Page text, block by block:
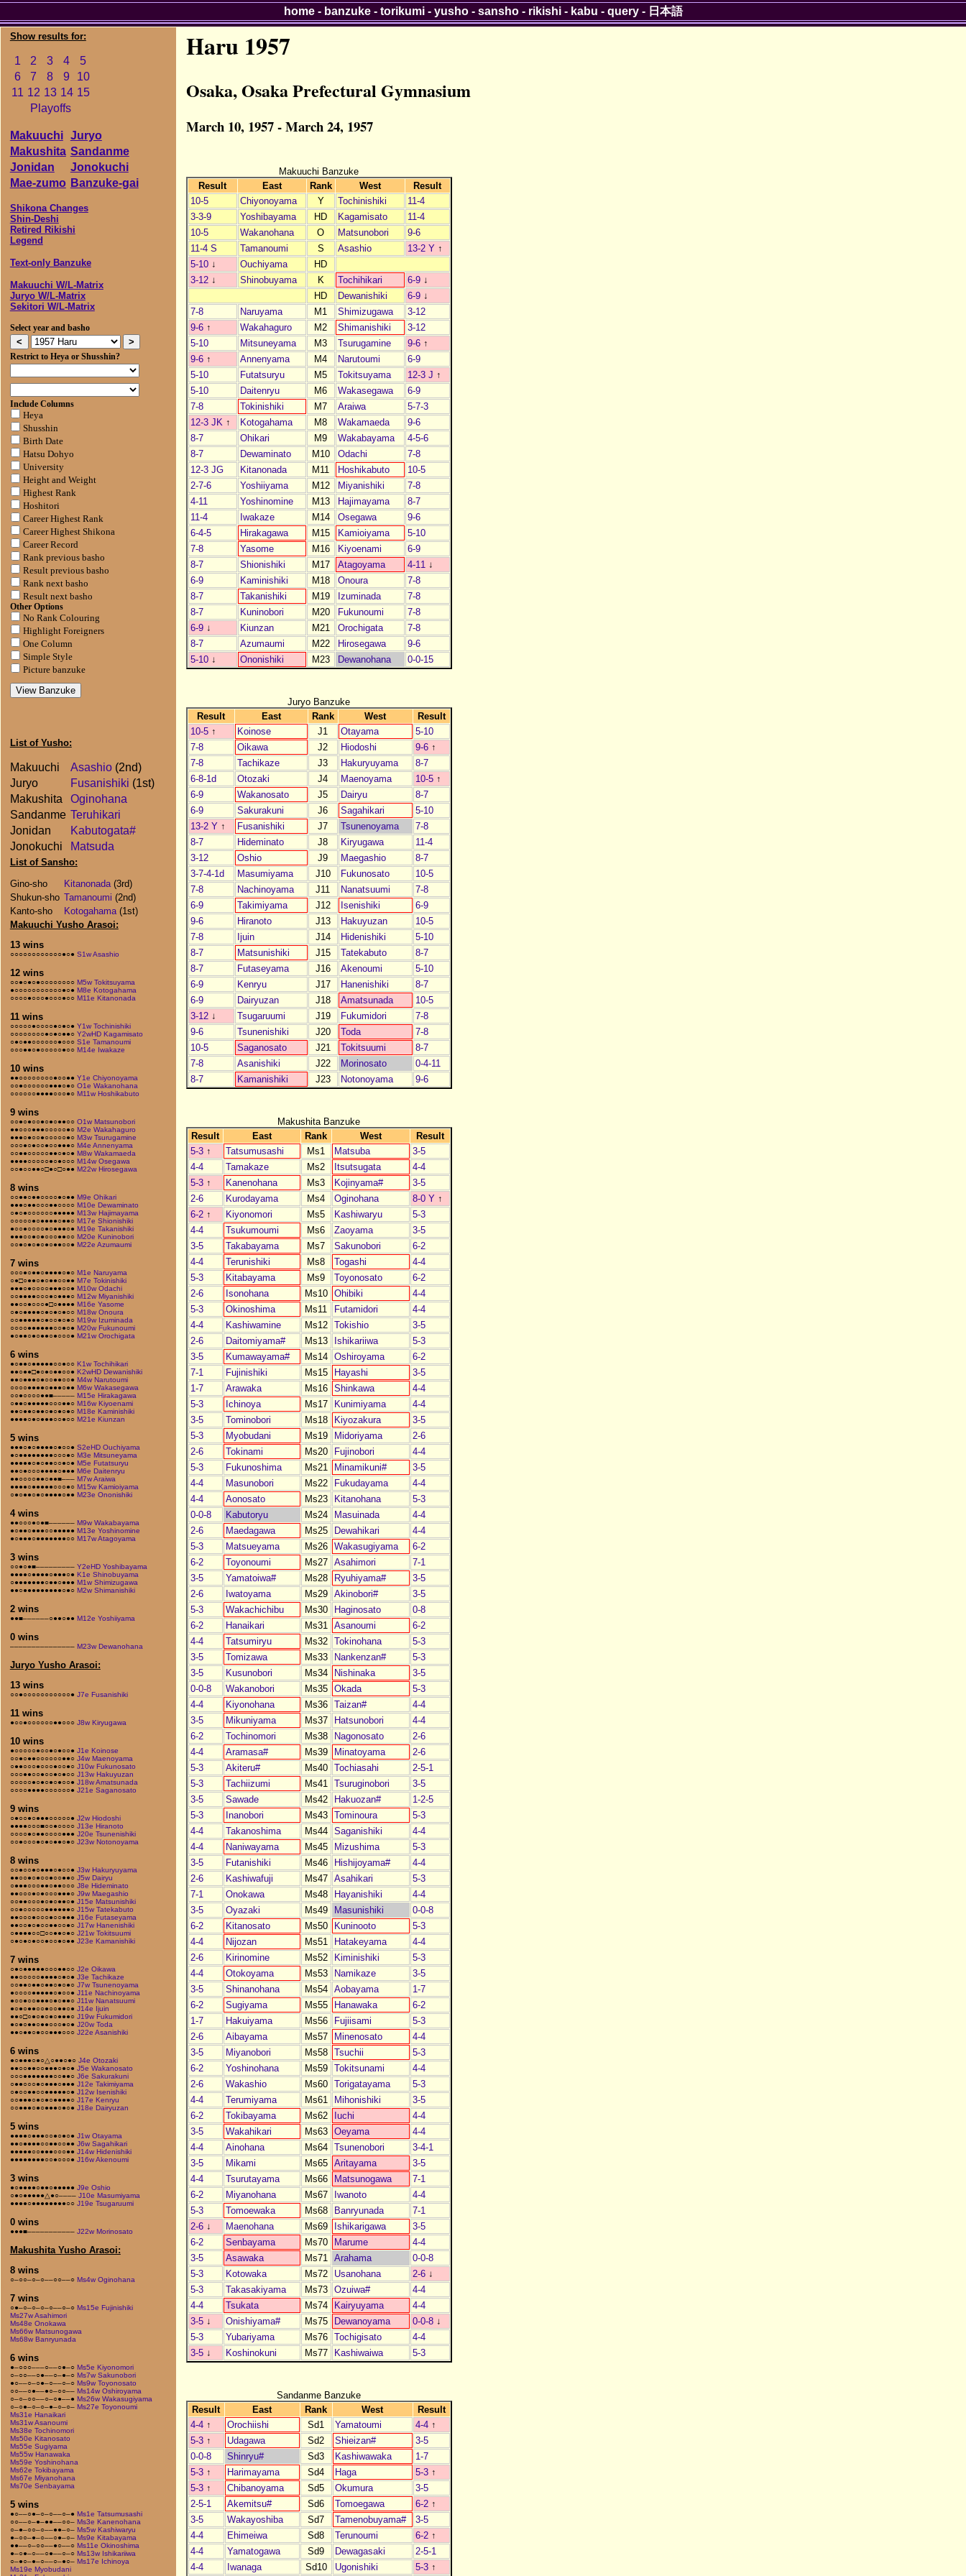
Show results for:
1 2 3 4
5
6
7 8 9
10
11 12 13 14 15
Playoffs
Makuuchi
Juryo
Makushita Sandanme
Jonidan
Jonokuchi
Mae-zumo Banzuke-gai
Shikona Changes
Shin-Deshi
Retired Rikishi
Legend
Text-only Banzuke
Makuuchi W/L-Matrix
Juryo W/L-Matrix
Sekitori W/L-Matrix
Select year and basho
Restrict to Heya or Shusshin?
Include Columns
Heya
Shusshin
Birth Date
Hatsu Dohyo
University
Height and Weight
Highest Rank
Hoshitori
Career Highest Rank
Career Highest Shikona
Career Record
Rank previous basho
Result previous basho
Rank next basho
Result next basho
Other Options
No Rank Colouring
Highlight Foreigners
One Column
Simple Style
Picture banzuke
List of Yusho:
Makuuchi Asashio(2nd)
Juryo
Fusanishiki (1st)
Makushita
Oginohana
Sandanme Teruhikari
Jonidan
Kabutogata#
Jonokuchi
Matsuda
List of Sansho:
Gino-sho
Kitanonada(3rd)
Shukun-sho Tamanoumi (2nd)
Kanto-sho
Kotogahama(1st)
Makuuchi Yusho Arasoi:
13 wins
○○○○○○○○○○○○●○● S1w Asashio
12 wins
○○●○●○●○○○○○○○○ M5w Tokitsuyama
●○○○○○○○○○○○●○● M8e Kotogahama
○○○○●○○○●○○○●○○ M11e Kitanonada
11 wins
○○○○○●○○○○●○●○● Y1w Tochinishiki
○○○○○○○○●○●○●●○ Y2wHD Kagamisato
○●○●●○○○○○○●○○○ S1e Tamanoumi
○○○●●○●○○○○○●○○ M14e Iwakaze
10 wins
●●○○○○○○○○●○○●● Y1e Chiyonoyama
○○●○○○○○○●●●○●○ O1e Wakanohana
○○○○○○●●●●○○○●○ M11w Hoshikabuto
9 wins
○○●○●○○●○●○●●○○ O1w Matsunobori
●●○○○●●●○○○○○●○ M2e Wakahaguro
●●●○●○○●○○○○○●○ M3w Tsurugamine
○○○●○●○○●○○●●●○ M4e Annenyama
○○●●○○○○○●●○●○● M8w Wakamaeda
●●●●○○○○○●○●○○○ M14w Osegawa
○○●○○●●○□●○□○●● M22w Hirosegawa
8 wins
○○●●○●●○○○○●○●● M9e Ohikari
●●●○●●○○○●●○○○○ M10e Dewaminato
○●○●○○○○○○●●●●● M13w Hajimayama
○○○○○●○●●●●○●●○ M17e Shionishiki
●○○●○○○○●○●●●○● M19e Takanishiki
●●●○○●○●○○○●●○○ M20e Kuninobori
○○●○●○●○●○●●○○● M22e Azumaumi
7 wins
○○○●○●●○●●●●○●○ M1e Naruyama
○●□○●●○●○●●○○●● M7e Tokinishiki
●●●○●○○○○●●●○○● M10w Odachi
○○●●●●○○○●○●●●○ M12w Miyanishiki
●●○○●○○○●□○●●●● M16e Yasome
○●○●●●●○●○●○●○○ M18w Onoura
○○●●●●●○●○○●○●○ M19w Izuminada
○○○○●●●●●●○○●○● M20w Fukunoumi
●○●●○●○●●○●○○○● M21w Orochigata
6 wins
●○●●○●●●●●○○●○○ K1w Tochihikari
●●○●●□●○●○●●○○● K2wHD Dewanishiki
●●○●●●○●○○●●○○● M4w Narutoumi
○○○○●●●●○●●●○●● M6w Wakasegawa
○○●○○○○●●■––––– M15e Hirakagawa
○●●○●●●●●○○○●●○ M16w Kiyoenami
●●○●●○●●○●○●○●○ M18e Kaminishiki
●●●●○●○●●●○○●○○ M21e Kiunzan
5 wins
●●●○●○●●●●○●○○● S2eHD Ouchiyama
●○●●●●●●●●○○○●○ M3e Mitsuneyama
●●●●●○●○●●○○●○● M5e Futatsuryu
●●○●○○○●●●●○●●● M6e Daitenryu
●●○○○○●●○●●■––– M7w Araiwa
●●●●○●●●●●○○○●○ M15w Kamioiyama
○●○●●○●○●●●●○●● M23e Ononishiki
4 wins
●●○○○●○●■–––––– M9w Wakabayama
●○●●○●●●○○●●●●● M13e Yoshinomine
●○●●●○●●●●●●●○○ M17w Atagoyama
3 wins
○○●○●■––––––––– Y2eHD Yoshibayama
●●●●○●●●●○●●●○● K1e Shinobuyama
○●●●●●●●○●●○●●● M1w Shimizugawa
●●○●●●●●●●●●○●○ M2w Shimanishiki
2 wins
●●■––––––○●●○●● M12e Yoshiiyama
0 wins
––––––––––––––– M23w Dewanohana
Juryo Yusho Arasoi:
13 wins
○○●○○○○○○○○○○○● J7e Fusanishiki
11 wins
●○○●○○○○○○●●○○○ J8w Kiryugawa
10 wins
●○○○○○●○○●○●○○● J1e Koinose
○○●○●●○○○○○○●●○ J4w Maenoyama
○●●○○○●○○○●○○●○ J10w Fukunosato
○○○●●○○●○○●○●○○ J13w Hakuyuzan
○○○○○●○●○●○●○○● J18w Amatsunada
○○○○●●●●○○○○○○● J21e Saganosato
9 wins
○●○○●○●●●○○○○○● J2w Hiodoshi
●●●●○○○■○○●○○○○ J13e Hiranoto
○○○○●○●●○○○○●●● J20e Tsunenishiki
○○●○○○●○●○●●○●○ J23w Notonoyama
8 wins
○○●○○●○●●●○●○○● J3w Hakuryuyama
●●○○●○●○○●○○●●○ J5w Dairyu
○●●●○○○●●○●●○○○ J8e Hideminato
●●○○○●○●○○○●●●○ J9w Maegashio
○○●●○○○●○●○●●○● J15e Matsunishiki
○○●○○○○○●●●●●●○ J15w Tatekabuto
●●○○○●○○○●○○●●● J16e Futaseyama
●●○○●○●○○●●○○●○ J17w Hanenishiki
○●●●●○○□○○●●○●○ J21w Tokitsuumi
○●○●○●○○●○○●○●● J23e Kamanishiki
7 wins
○●○●●●●●○○○●●○○ J2e Oikawa
●●○○○○○●●●●○●○● J3e Tachikaze
○○●●○●●○●●○●○●○ J7w Tsunenoyama
●○○○○●●●●●○●○○● J11e Nachinoyama
●○○●○○●●●○●○●●○ J11w Nanatsuumi
●○●○●●○○●○○●●○● J14e Ijuin
●●○□○●○●○●○●●●○ J19w Fukumidori
●○●○●●○●●○○○●○● J20w Toda
●●○●●○●○○●●●○○○ J22e Asanishiki
6 wins
●○●●●○●○△○●●○●○ J4e Otozaki
●●○○●●○○●●●○●○● J5e Wakanosato
○○○●●●●●●●○○●●○ J6e Sakurakuni
○●●○○○●○●●●○●●● J12e Takimiyama
○●○○●●○○●●●●●○● J12w Isenishiki
○○●●●○●○●○●●●●○ J17e Kenryu
○○●●●○●○●●●○●○● J18e Dairyuzan
5 wins
●●●●○●●●○○●○●○● J1w Otayama
●●○●●●●○○●●○○●● J6w Sagahikari
●●●●●○○●●●○○○●● J14w Hidenishiki
●●●●●●●●○○●○○○● J16w Akenoumi
3 wins
●○●●●●○●●○●●●●● J9e Oshio
○●○●●●●●△●○–––– J10e Masumiyama
●●●●○●●●●●●●●○○ J19e Tsugaruumi
0 wins
●●●■––––––––––– J22w Morinosato
Makushita Yusho Arasoi:
8 wins
○–○○–○–○––○○––○ Ms4w Oginohana
7 wins
○●–○–○–○–○––○–○ Ms15e Fujinishiki
Ms27w Asahimori
Ms48e Onokawa
Ms66w Matsunogawa
Ms68w Banryunada
6 wins
●–○○○–––○––○●–○ Ms5e Kiyonomori
○–○○––○●––○–●–○ Ms7w Sakunobori
●○––○–○●–○––○–○ Ms9w Toyonosato
○○––○●––●○–○○–– Ms14w Oshiroyama
○–○–○○––○–○●––● Ms26w Wakasugiyama
○–○●–○–○–●–○–○– Ms27e Toyonoumi
Ms31e Hanaikari
Ms31w Asanoumi
Ms38e Tochinomori
Ms50e Kitanosato
Ms55e Sugiyama
Ms55w Hanawaka
Ms59e Yoshinohana
Ms62e Tokibayama
Ms67e Miyanohana
Ms70e Senbayama
5 wins
●○––○●–○–○––○–● Ms1e Tatsumusashi
○○––○–●–●●––○○– Ms3e Kanenohana
○–●–○○–○––●●–○– Ms5w Kashiwaryu
●–○○–●–○––○●–○– Ms9e Kitabayama
●●––○–○○––●○––○ Ms11e Okinoshima
●–○●–○––○●––○–○ Ms13w Ishikariiwa
○–●○–●–○––○–●○– Ms17e Ichinoya
Ms19e Myobudani
Haru 1957
Osaka, Osaka Prefectural Gymnasium
March 10, 1957 - March 24, 1957
Makuuchi Banzuke
Result
East Rank West
Result
10-5
Chiyonoyama Y Tochinishiki
11-4
3-3-9
Yoshibayama HD Kagamisato
11-4
10-5
Wakanohana O Matsunobori
9-6
11-4 S
Tamanoumi S Asashio 13-2 Y ↑
5-10 ↓ Ouchiyama
HD
3-12 ↓ Shinobuyama K Tochihikari 6-9 ↓
HD
Dewanishiki 6-9 ↓
7-8
Naruyama M1 Shimizugawa
3-12
9-6 ↑ Wakahaguro M2 Shimanishiki
3-12
5-10
Mitsuneyama M3 Tsurugamine 9-6 ↑
9-6 ↑ Annenyama M4 Narutoumi
6-9
5-10
Futatsuryu M5 Tokitsuyama 12-3 J ↑
5-10
Daitenryu M6 Wakasegawa
6-9
7-8
Tokinishiki M7 Araiwa
5-7-3
12-3 JK ↑ Kotogahama M8 Wakamaeda
9-6
8-7
Ohikari M9 Wakabayama
4-5-6
8-7
Dewaminato M10 Odachi
7-8
12-3 JG
Kitanonada M11 Hoshikabuto
10-5
2-7-6
Yoshiiyama M12 Miyanishiki
7-8
4-11
Yoshinomine M13 Hajimayama
8-7
11-4
Iwakaze M14 Osegawa
9-6
6-4-5
Hirakagawa M15 Kamioiyama
5-10
7-8
Yasome M16 Kiyoenami
6-9
8-7
Shionishiki M17 Atagoyama 4-11 ↓
6-9
Kaminishiki M18 Onoura
7-8
8-7
Takanishiki M19 Izuminada
7-8
8-7
Kuninobori M20 Fukunoumi
7-8
6-9 ↓ Kiunzan M21 Orochigata
7-8
8-7
Azumaumi M22 Hirosegawa
9-6
5-10 ↓ Ononishiki M23 Dewanohana 0-0-15
Juryo Banzuke
Result
East Rank West
Result
10-5 ↑ Koinose J1 Otayama
5-10
7-8
Oikawa J2 Hiodoshi 9-6 ↑
7-8
Tachikaze J3 Hakuryuyama
8-7
6-8-1d
Otozaki J4 Maenoyama 10-5 ↑
6-9
Wakanosato J5 Dairyu
8-7
6-9
Sakurakuni J6 Sagahikari
5-10
13-2 Y ↑ Fusanishiki J7 Tsunenoyama
7-8
8-7
Hideminato J8 Kiryugawa
11-4
3-12
Oshio J9 Maegashio
8-7
3-7-4-1d
Masumiyama J10 Fukunosato
10-5
7-8
Nachinoyama J11 Nanatsuumi
7-8
6-9
Takimiyama J12 Isenishiki
6-9
9-6
Hiranoto J13 Hakuyuzan
10-5
7-8
Ijuin J14 Hidenishiki
5-10
8-7
Matsunishiki J15 Tatekabuto
8-7
8-7
Futaseyama J16 Akenoumi
5-10
6-9
Kenryu J17 Hanenishiki
8-7
6-9
Dairyuzan J18 Amatsunada
10-5
3-12 ↓ Tsugaruumi J19 Fukumidori
7-8
9-6
Tsunenishiki J20 Toda
7-8
10-5
Saganosato J21 Tokitsuumi
8-7
7-8
Asanishiki J22 Morinosato
0-4-11
8-7
Kamanishiki J23 Notonoyama 9-6
Makushita Banzuke
Result
East Rank West
Result
5-3 ↑ Tatsumusashi Ms1 Matsuba
3-5
4-4
Tamakaze Ms2 Itsutsugata
4-4
5-3 ↑ Kanenohana Ms3 Kojinyama#
3-5
2-6
Kurodayama Ms4 Oginohana 8-0 Y ↑
6-2 ↑ Kiyonomori Ms5 Kashiwaryu
5-3
4-4
Tsukumoumi Ms6 Zaoyama
3-5
3-5
Takabayama Ms7 Sakunobori
6-2
4-4
Terunishiki Ms8 Togashi
4-4
5-3
Kitabayama Ms9 Toyonosato
6-2
2-6
Isonohana Ms10 Ohibiki
4-4
5-3
Okinoshima Ms11 Futamidori
4-4
4-4
Kashiwamine Ms12 Tokishio
3-5
2-6
Daitomiyama# Ms13 Ishikariiwa
5-3
3-5
Kumawayama# Ms14 Oshiroyama
6-2
7-1
Fujinishiki Ms15 Hayashi
3-5
1-7
Arawaka Ms16 Shinkawa
4-4
5-3
Ichinoya Ms17 Kunimiyama
4-4
3-5
Tominobori Ms18 Kiyozakura
3-5
5-3
Myobudani Ms19 Midoriyama
2-6
2-6
Tokinami Ms20 Fujinobori
4-4
5-3
Fukunoshima Ms21 Minamikuni#
3-5
4-4
Masunobori Ms22 Fukudayama
4-4
4-4
Aonosato Ms23 Kitanohana
5-3
0-0-8
Kabutoryu Ms24 Masuinada
4-4
2-6
Maedagawa Ms25 Dewahikari
4-4
5-3
Matsueyama Ms26 Wakasugiyama
6-2
6-2
Toyonoumi Ms27 Asahimori
7-1
3-5
Yamatoiwa# Ms28 Ryuhiyama#
3-5
2-6
Iwatoyama Ms29 Akinobori#
3-5
5-3
Wakachichibu Ms30 Haginosato
0-8
6-2
Hanaikari Ms31 Asanoumi
6-2
4-4
Tatsumiryu Ms32 Tokinohana
5-3
3-5
Tomizawa Ms33 Nankenzan#
5-3
3-5
Kusunobori Ms34 Nishinaka
3-5
0-0-8
Wakanobori Ms35 Okada
5-3
4-4
Kiyonohana Ms36 Taizan#
4-4
3-5
Mikuniyama Ms37 Hatsunobori
4-4
6-2
Tochinomori Ms38 Nagonosato
2-6
4-4
Aramasa# Ms39 Minatoyama
2-6
5-3
Akiteru# Ms40 Tochiasahi
2-5-1
5-3
Tachiizumi Ms41 Tsuruginobori
3-5
3-5
Sawade Ms42 Hakuozan#
1-2-5
5-3
Inanobori Ms43 Tominoura
5-3
4-4
Takanoshima Ms44 Saganishiki
4-4
4-4
Naniwayama Ms45 Mizushima
5-3
3-5
Futanishiki Ms46 Hishijoyama#
4-4
2-6
Kashiwafuji Ms47 Asahikari
5-3
7-1
Onokawa Ms48 Hayanishiki
4-4
3-5
Oyazaki Ms49 Masunishiki
0-0-8
6-2
Kitanosato Ms50 Kuninooto
5-3
4-4
Nijozan Ms51 Hatakeyama
4-4
2-6
Kirinomine Ms52 Kiminishiki
5-3
4-4
Otokoyama Ms53 Namikaze
3-5
3-5
Shinanohana Ms54 Aobayama
1-7
6-2
Sugiyama Ms55 Hanawaka
6-2
1-7
Hakuiyama Ms56 Fujiisami
5-3
2-6
Aibayama Ms57 Minenosato
4-4
3-5
Miyanobori Ms58 Tsuchii
5-3
6-2
Yoshinohana Ms59 Tokitsunami
4-4
2-6
Wakashio Ms60 Torigatayama
5-3
4-4
Terumiyama Ms61 Mihonishiki
3-5
6-2
Tokibayama Ms62 Iuchi
4-4
3-5
Wakahikari Ms63 Oeyama
4-4
4-4
Ainohana Ms64 Tsunenobori
3-4-1
3-5
Mikami Ms65 Aritayama
3-5
4-4
Tsurutayama Ms66 Matsunogawa
7-1
6-2
Miyanohana Ms67 Iwanoto
4-4
5-3
Tomoewaka Ms68 Banryunada
7-1
2-6 ↓ Maenohana Ms69 Ishikarigawa
3-5
6-2
Senbayama Ms70 Marume
4-4
3-5
Asawaka Ms71 Arahama
0-0-8
5-3
Kotowaka Ms72 Usanohana 2-6 ↓
5-3
Takasakiyama Ms73 Ozuiwa#
4-4
4-4
Tsukata Ms74 Kairyuyama
4-4
3-5 ↓ Onishiyama# Ms75 Dewanoyama 0-0-8 ↓
5-3
Yubariyama Ms76 Tochigisato
4-4
3-5 ↓ Koshinokuni Ms77 Kashiwaiwa 5-3
Sandanme Banzuke
Result
East Rank West
Result
4-4 ↑ Orochiishi Sd1 Yamatoumi 4-4 ↑
5-3 ↑ Udagawa Sd2 Shieizan#
3-5
0-0-8
Shinryu# Sd3 Kashiwawaka
1-7
5-3 ↑ Harimayama Sd4 Haga 5-3 ↑
5-3 ↑ Chibanoyama Sd5 Okumura
3-5
2-5-1
Akemitsu# Sd6 Tomoegawa 6-2 ↑
3-5
Wakayoshiba Sd7 Tamenobuyama#
3-5
4-4
Ehimeiwa Sd8 Terunoumi 6-2 ↑
4-4
Yamatogawa Sd9 Dewagasaki
2-5-1
4-4
Iwanaga Sd10 Ugonishiki 5-3 ↑
home- banzuke- torikumi- yusho- sansho- rikishi- kabu - query- 日本語